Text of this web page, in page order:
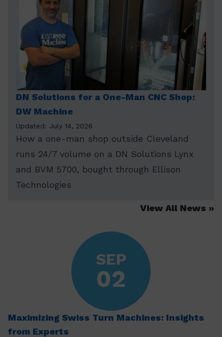
DN Solutions for a One-Man CNC Shop:
DW Machine
Updated: July 14, 2026
How a one-man shop outside Cleveland
runs 24/7 volume on a DN Solutions Lynx
and BVM 5700, bought through Ellison
Technologies
View All News
SEP
02
Maximizing Swiss Turn Machines: Insights
from Experts